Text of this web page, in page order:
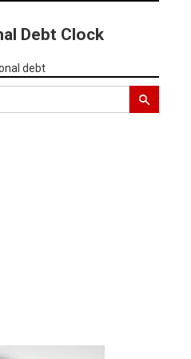
Debt Clock
debt